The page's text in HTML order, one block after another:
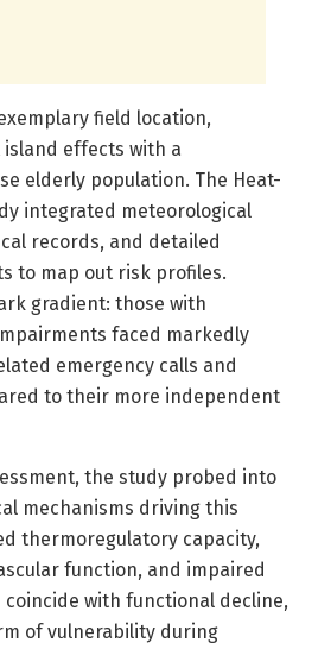
field location,
effects with a
elderly population. The Heat-
integrated meteorological
records, and detailed
to map out risk profiles.
gradient: those with
faced markedly
emergency calls and
to their more independent
the study probed into
mechanisms driving this
thermoregulatory capacity,
function, and impaired
with functional decline,
of vulnerability during